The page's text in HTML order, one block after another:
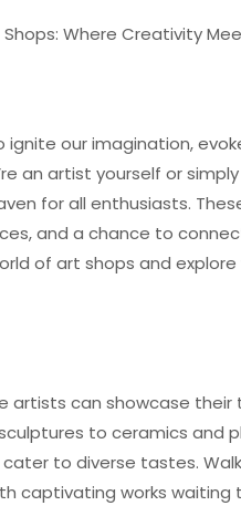
Where Creativity
ignite our imagination,
an artist yourself or
for all enthusiasts.
and a chance to
of art shops and
artists can showcase
to ceramics and
to diverse tastes.
captivating works waiting